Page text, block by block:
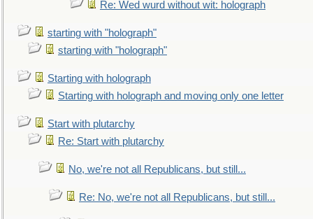
Re: Wed wurd without wit: holograph
starting with "holograph"
starting with "holograph"
Starting with holograph
Starting with holograph and moving only one letter
Start with plutarchy
Re: Start with plutarchy
No, we're not all Republicans, but still...
Re: No, we're not all Republicans, but still...